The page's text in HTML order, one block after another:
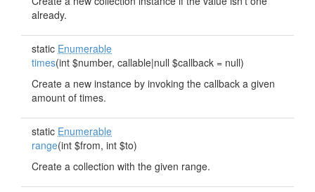
already.
static Enumerable
times(int $number, callable|null $callback = null)
Create a new instance by invoking the callback a given
amount of times.
static Enumerable
range(int $from, int $to)
Create a collection with the given range.